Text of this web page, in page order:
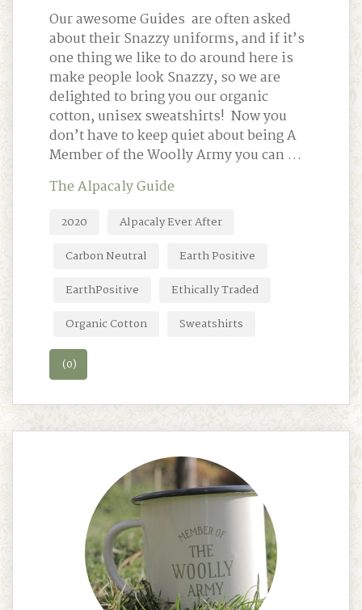
Our awesome Guides are often asked
about their Snazzy uniforms, and if it’s
one thing we like to do around here is
make people look Snazzy, so we are
delighted to bring you our organic
cotton, unisex sweatshirts! Now you
don’t have to keep quiet about being A
Member of the Woolly Army you can …
The Alpacaly Guide
2020
Alpacaly Ever After
Carbon Neutral
Earth Positive
EarthPositive
Ethically Traded
Organic Cotton
Sweatshirts
(0)